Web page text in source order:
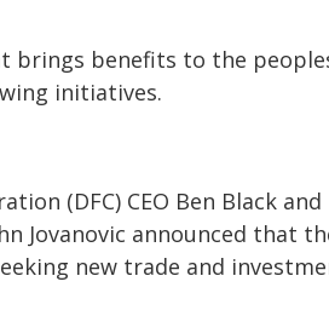
brings benefits to the
initiatives.
(DFC) CEO Ben Black and
Jovanovic announced that
new trade and